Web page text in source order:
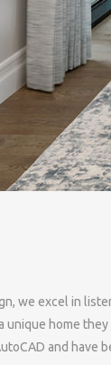
we excel in
unique home
and have